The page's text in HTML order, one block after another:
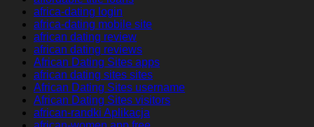
africa-dating login
africa-dating mobile site
african dating review
african dating reviews
African Dating Sites apps
african dating sites sites
African Dating Sites username
African Dating Sites visitors
african-randki Aplikacja